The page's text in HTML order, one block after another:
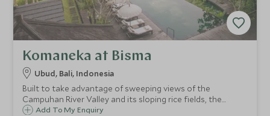
Komaneka at Bisma
Ubud, Bali, Indonesia
Built to take advantage of sweeping views of the
Campuhan River Valley and its sloping rice fields, the
beautiful Komaneka at Bisma on the outskirts of Ubud, is a
Add To My Enquiry